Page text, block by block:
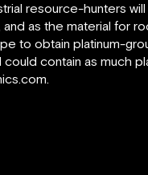
resource-hunters
as the material for
to obtain platinum-
contain as much